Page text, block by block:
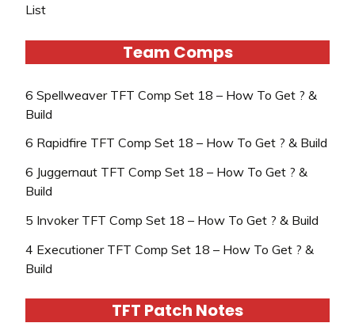
List
Team Comps
6 Spellweaver TFT Comp Set 18 – How To Get ? &
Build
6 Rapidfire TFT Comp Set 18 – How To Get ? & Build
6 Juggernaut TFT Comp Set 18 – How To Get ? &
Build
5 Invoker TFT Comp Set 18 – How To Get ? & Build
4 Executioner TFT Comp Set 18 – How To Get ? &
Build
TFT Patch Notes